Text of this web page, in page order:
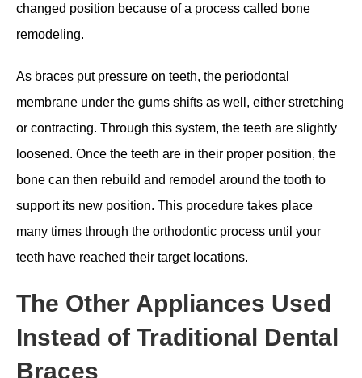
changed position because of a process called bone
remodeling.
As braces put pressure on teeth, the periodontal
membrane under the gums shifts as well, either stretching
or contracting. Through this system, the teeth are slightly
loosened. Once the teeth are in their proper position, the
bone can then rebuild and remodel around the tooth to
support its new position. This procedure takes place
many times through the orthodontic process until your
teeth have reached their target locations.
The Other Appliances Used
Instead of Traditional Dental
Braces